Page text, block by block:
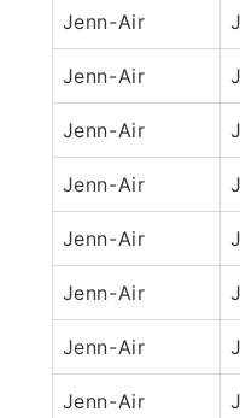
Jenn-Air
Jenn-Air
Jenn-Air
Jenn-Air
Jenn-Air
Jenn-Air
Jenn-Air
Jenn-Air